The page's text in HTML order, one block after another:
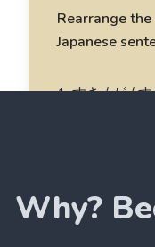
Rearrange
Japanese
1.すき / が /
Why?